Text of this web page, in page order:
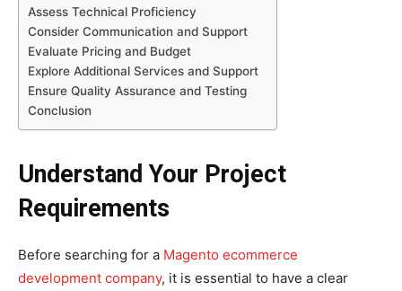
Assess Technical Proficiency
Consider Communication and Support
Evaluate Pricing and Budget
Explore Additional Services and Support
Ensure Quality Assurance and Testing
Conclusion
Understand Your Project
Requirements
Before searching for a Magento ecommerce
development company, it is essential to have a clear